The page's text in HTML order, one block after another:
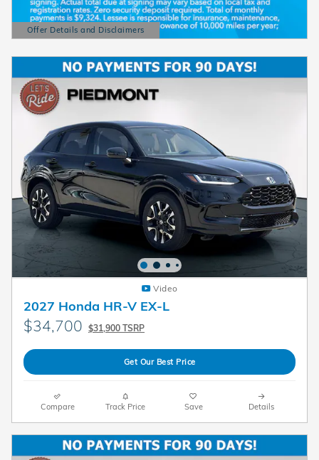
Offer Details and Disclaimers
Open Details Modal
Video
2027 Honda HR-V EX-L
$34,700 $31,900 TSRP
Get Our Best Price
Compare Track Price Save Details